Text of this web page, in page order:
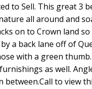
to Sell. This great 3
all around and
on to Crown land
a back lane off of
with a green
as well.
to view